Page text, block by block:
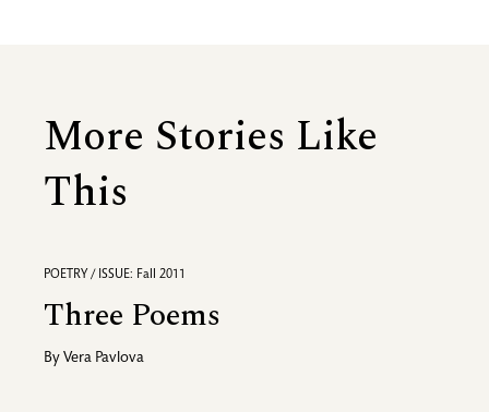
More Stories Like
This
POETRY / ISSUE: Fall 2011
Three Poems
By Vera Pavlova